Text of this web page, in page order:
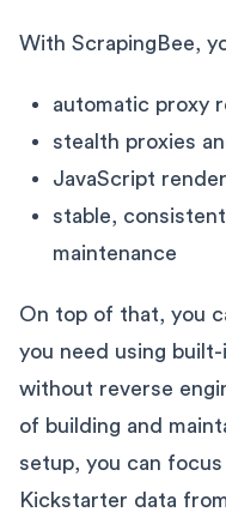
With ScrapingBee,
automatic proxy
stealth proxies
JavaScript
stable,
maintenance
On top of that, you
you need using
without reverse
of building and
setup, you can
Kickstarter data